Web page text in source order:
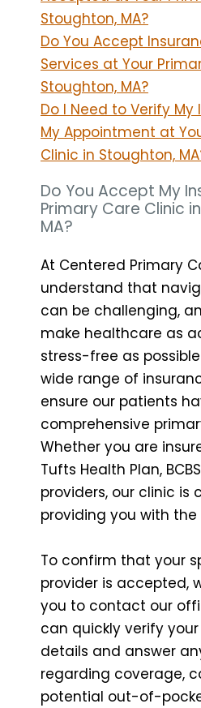
Stoughton, MA?
Do You Accept
Services at Your
Stoughton, MA?
Do I Need to Verify
My Appointment at
Clinic in Stoughton,
Do You Accept My
Primary Care Clinic
MA?
At Centered Primary
understand that
can be challenging,
make healthcare as
stress-free as
wide range of
ensure our patients
comprehensive
Whether you are
Tufts Health Plan,
providers, our clinic
providing you with
To confirm that your
provider is accepted,
you to contact our
can quickly verify
details and answer
regarding coverage,
potential out-of-